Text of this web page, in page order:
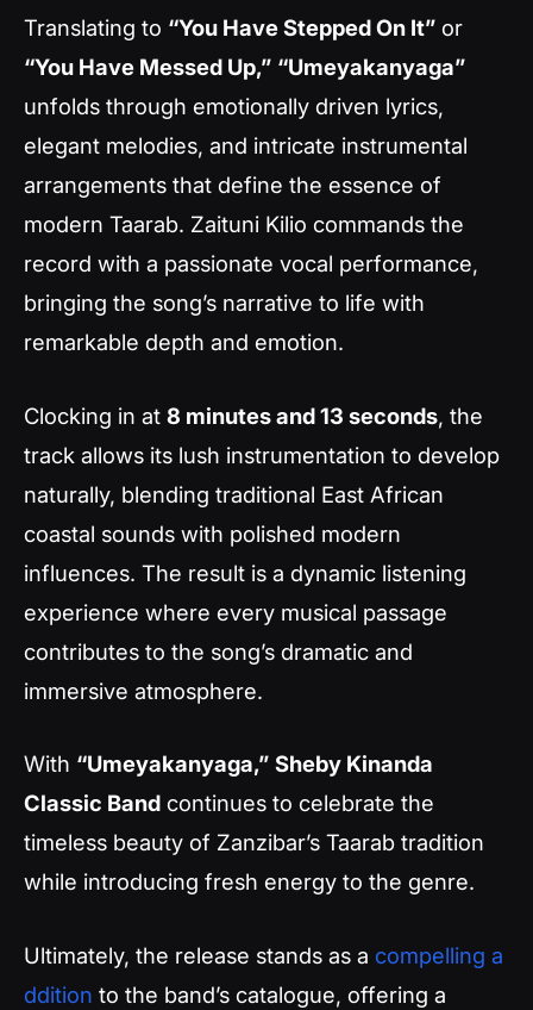
Translating to “You Have Stepped On It” or
“You Have Messed Up,” “Umeyakanyaga”
unfolds through emotionally driven lyrics,
elegant melodies, and intricate instrumental
arrangements that define the essence of
modern Taarab. Zaituni Kilio commands the
record with a passionate vocal performance,
bringing the song’s narrative to life with
remarkable depth and emotion.
Clocking in at 8 minutes and 13 seconds, the
track allows its lush instrumentation to develop
naturally, blending traditional East African
coastal sounds with polished modern
influences. The result is a dynamic listening
experience where every musical passage
contributes to the song’s dramatic and
immersive atmosphere.
With “Umeyakanyaga,” Sheby Kinanda
Classic Band continues to celebrate the
timeless beauty of Zanzibar’s Taarab tradition
while introducing fresh energy to the genre.
Ultimately, the release stands as a compelling a
ddition to the band’s catalogue, offering a